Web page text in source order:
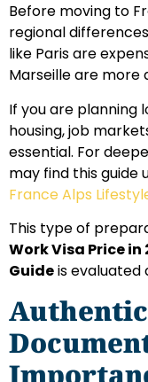
Before moving to
regional
like Paris are
Marseille are
If you are planning
housing, job
essential. For
may find this guide
France Alps
This type of
Work Visa Price
Guideis evaluated